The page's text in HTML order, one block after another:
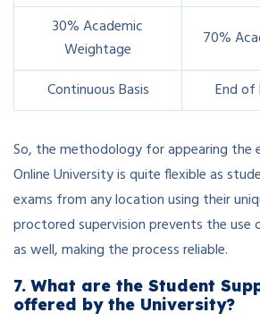
30% Academic
Weightage
70%
Continuous Basis End of
So, the methodology for appearing the
Online University is quite flexible as
exams from any location using their
proctored supervision prevents the use
as well, making the process reliable.
7. What are the Student
offered by the University?